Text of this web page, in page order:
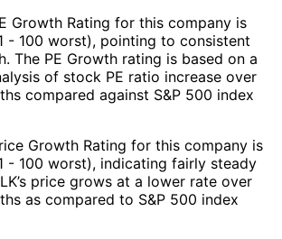
Growth Rating for this company is
- 100 worst), pointing to consistent
The PE Growth rating is based on a
of stock PE ratio increase over
compared against S&P 500 index
Growth Rating for this company is
- 100 worst), indicating fairly steady
price grows at a lower rate over
as compared to S&P 500 index